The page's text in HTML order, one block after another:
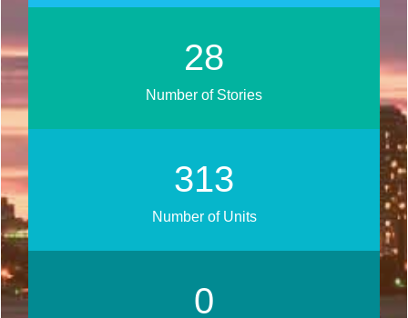
34
Number of Stories
371
Number of Units
0